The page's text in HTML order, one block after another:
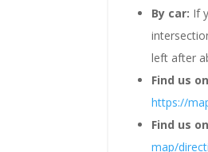
By car: If
left after
Find us on
https://
Find us
map/